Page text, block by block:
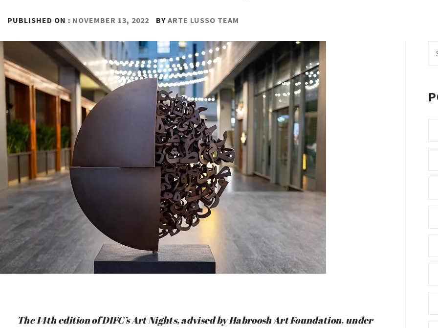
PUBLISHED ON : NOVEMBER 13, 2022 BY ARTE LUSSO TEAM
The 14th edition of DIFC’s Art Nights, advised by Habroosh Art Foundation, under